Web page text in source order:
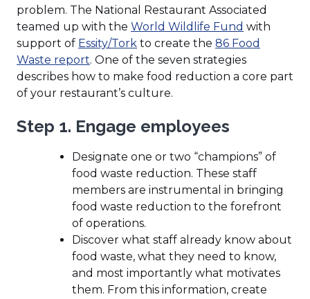
problem. The National Restaurant Associated
teamed up with the World Wildlife Fund (Opens
in
a
new
with
support of Essity/Tork (Opens
in
a
new
to create the 86 Food
Waste report(Opens
in
a
window)
. One of the seven strategies
describes how to make food reduction a core part
of your restaurant’s culture.
Step 1. Engage employees
Designate one or two “champions” of
food waste reduction. These staff
members are instrumental in bringing
food waste reduction to the forefront
of operations.
Discover what staff already know about
food waste, what they need to know,
and most importantly what motivates
them. From this information, create